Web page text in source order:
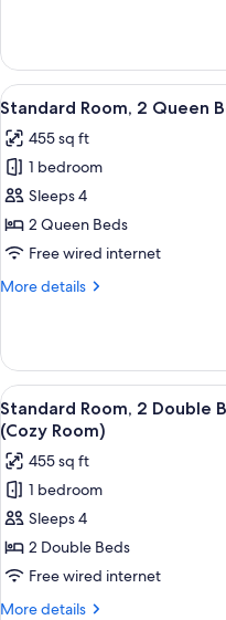
1
KING
BED,NSMK,SEPLRM,FIREPL
View
all
photos
for
Standard
Room,
2
Beds,
Microwave
6
Standard Room, 2 Queen
455 sq ft
1 bedroom
Sleeps 4
2 Queen Beds
Free wired internet
More details
More
Room,
Queen
Beds,
Refrigerator
&
Microwave
View
all
photos
for
Standard
Room,
2
Double
Beds,
5
Standard Room, 2 Double
(Cozy Room)
455 sq ft
1 bedroom
Sleeps 4
2 Double Beds
Free wired internet
More details
More